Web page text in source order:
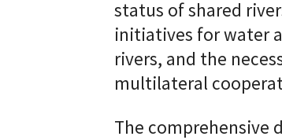
status of shared
initiatives for water
rivers, and the
multilateral
The comprehensive